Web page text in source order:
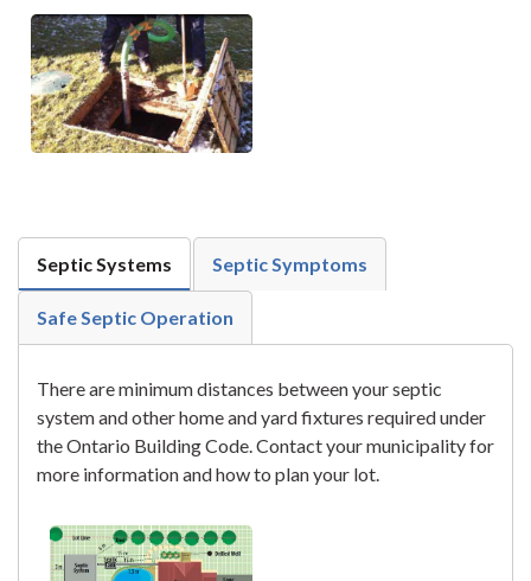
Septic Systems Septic Symptoms
Safe Septic Operation
There are minimum distances between your septic
system and other home and yard fixtures required under
the Ontario Building Code. Contact your municipality for
more information and how to plan your lot.